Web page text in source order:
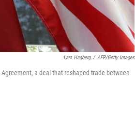
Lars Hagberg / AFP/Getty Images
a deal that reshaped trade between